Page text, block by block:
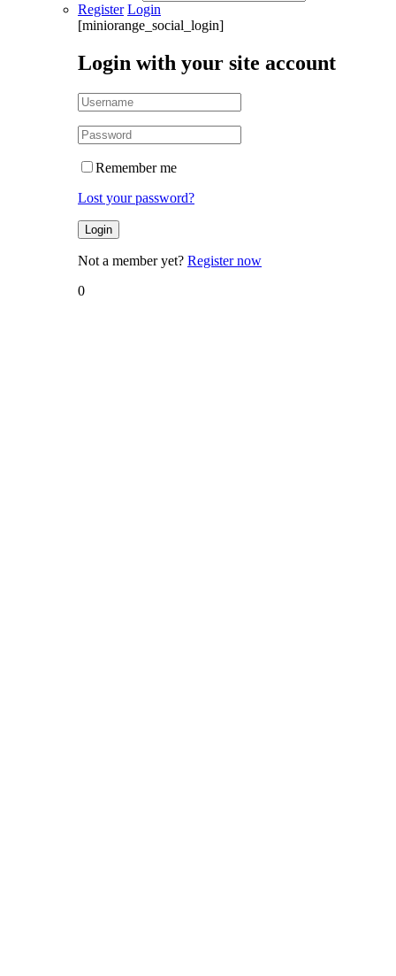
Register Login
[miniorange_social_login]
Login with your site account
Remember me
Lost your password?
Not a member yet? Register now
0